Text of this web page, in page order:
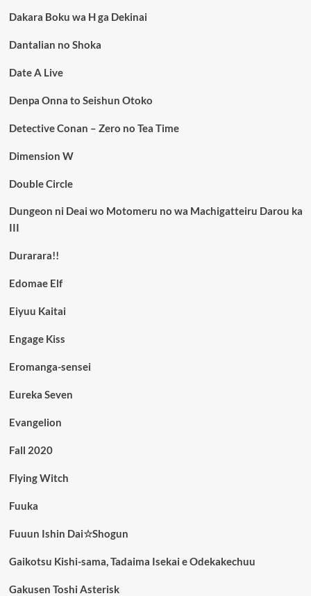
Dakara Boku wa H ga Dekinai
Dantalian no Shoka
Date A Live
Denpa Onna to Seishun Otoko
Detective Conan – Zero no Tea Time
Dimension W
Double Circle
Dungeon ni Deai wo Motomeru no wa Machigatteiru Darou ka
III
Durarara!!
Edomae Elf
Eiyuu Kaitai
Engage Kiss
Eromanga-sensei
Eureka Seven
Evangelion
Fall 2020
Flying Witch
Fuuka
Fuuun Ishin Dai☆Shogun
Gaikotsu Kishi-sama, Tadaima Isekai e Odekakechuu
Gakusen Toshi Asterisk